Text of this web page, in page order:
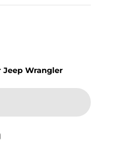
Jeep Wrangler